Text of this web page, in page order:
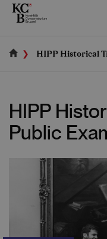
Skip
HIPP Historical
HIPP
Public